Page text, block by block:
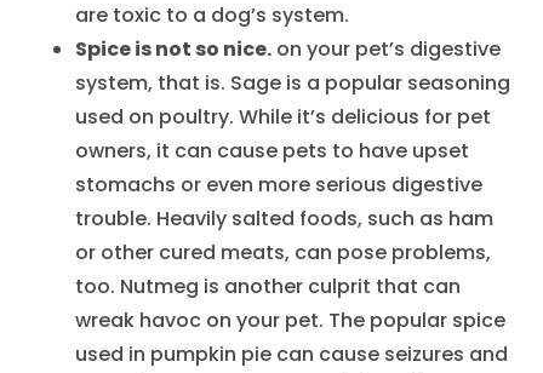
are toxic to a dog’s system.
Spice is not so nice. on your pet’s digestive
system, that is. Sage is a popular seasoning
used on poultry. While it’s delicious for pet
owners, it can cause pets to have upset
stomachs or even more serious digestive
trouble. Heavily salted foods, such as ham
or other cured meats, can pose problems,
too. Nutmeg is another culprit that can
wreak havoc on your pet. The popular spice
used in pumpkin pie can cause seizures and